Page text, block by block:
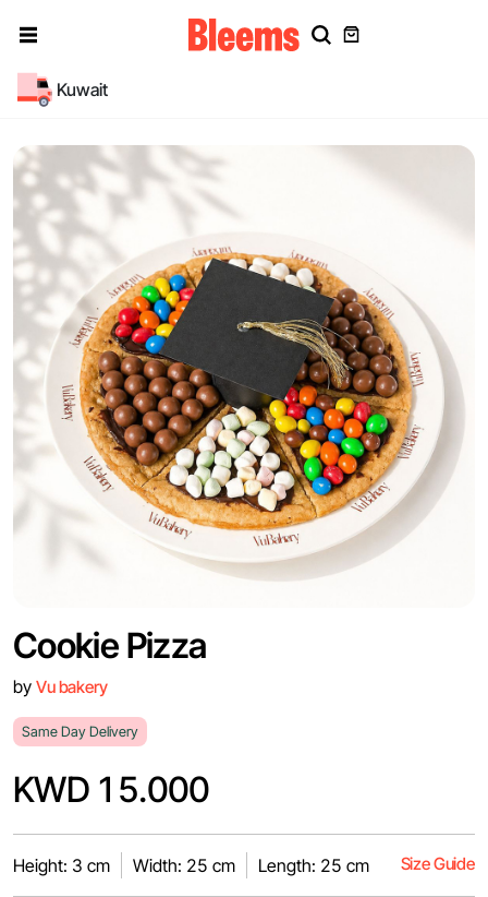
Kuwait
Cookie Pizza
by Vu bakery
Same Day Delivery
KWD 15.000
Height: 3 cm Width: 25 cm Length: 25 cm Size Guide